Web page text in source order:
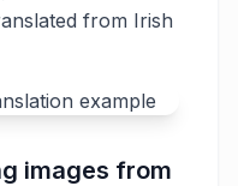
from Irish
images from